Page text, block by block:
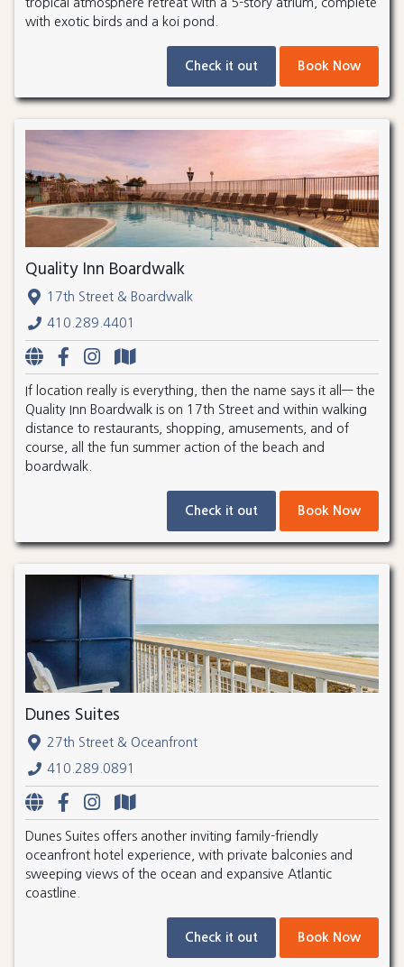
with exotic birds and a koi pond.
Check it out Book Now
Quality Inn Boardwalk
17th Street & Boardwalk
410.289.4401
If location really is everything, then the name says it all— the
Quality Inn Boardwalk is on 17th Street and within walking
distance to restaurants, shopping, amusements, and of
course, all the fun summer action of the beach and
boardwalk.
Check it out Book Now
Dunes Suites
27th Street & Oceanfront
410.289.0891
Dunes Suites offers another inviting family-friendly
oceanfront hotel experience, with private balconies and
sweeping views of the ocean and expansive Atlantic
coastline.
Check it out Book Now